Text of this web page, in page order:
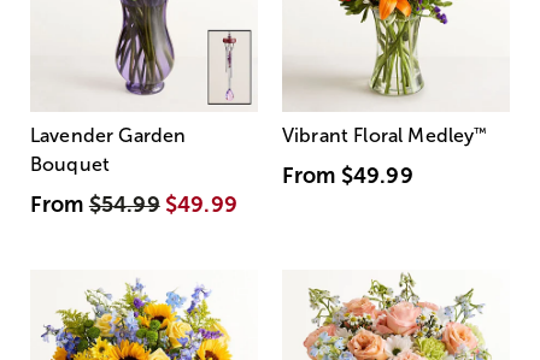
Lavender Garden
Bouquet
From$54.99 $49.99
Vibrant Floral Medley™
From $49.99